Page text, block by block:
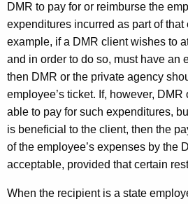
DMR to pay for or reimburse the
expenditures incurred as part of that
example, if a DMR client wishes to
and in order to do so, must have an
then DMR or the private agency
employee’s ticket. If, however,
able to pay for such expenditures,
is beneficial to the client, then the
of the employee’s expenses by the
acceptable, provided that certain
When the recipient is a state